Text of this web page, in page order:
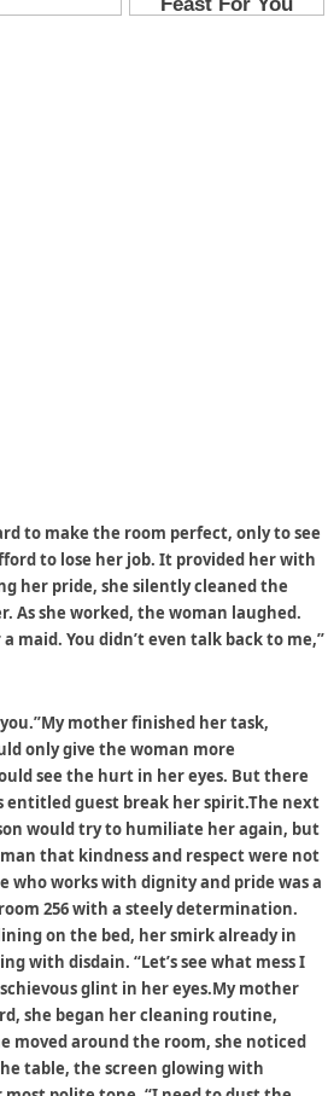
to make the room perfect, only to see
to lose her job. It provided her with
her pride, she silently cleaned the
As she worked, the woman laughed.
maid. You didn’t even talk back to me,”
mother finished her task,
only give the woman more
see the hurt in her eyes. But there
entitled guest break her spirit.The next
would try to humiliate her again, but
that kindness and respect were not
who works with dignity and pride was a
256 with a steely determination.
on the bed, her smirk already in
with disdain. “Let’s see what mess I
glint in her eyes.My mother
she began her cleaning routine,
moved around the room, she noticed
table, the screen glowing with